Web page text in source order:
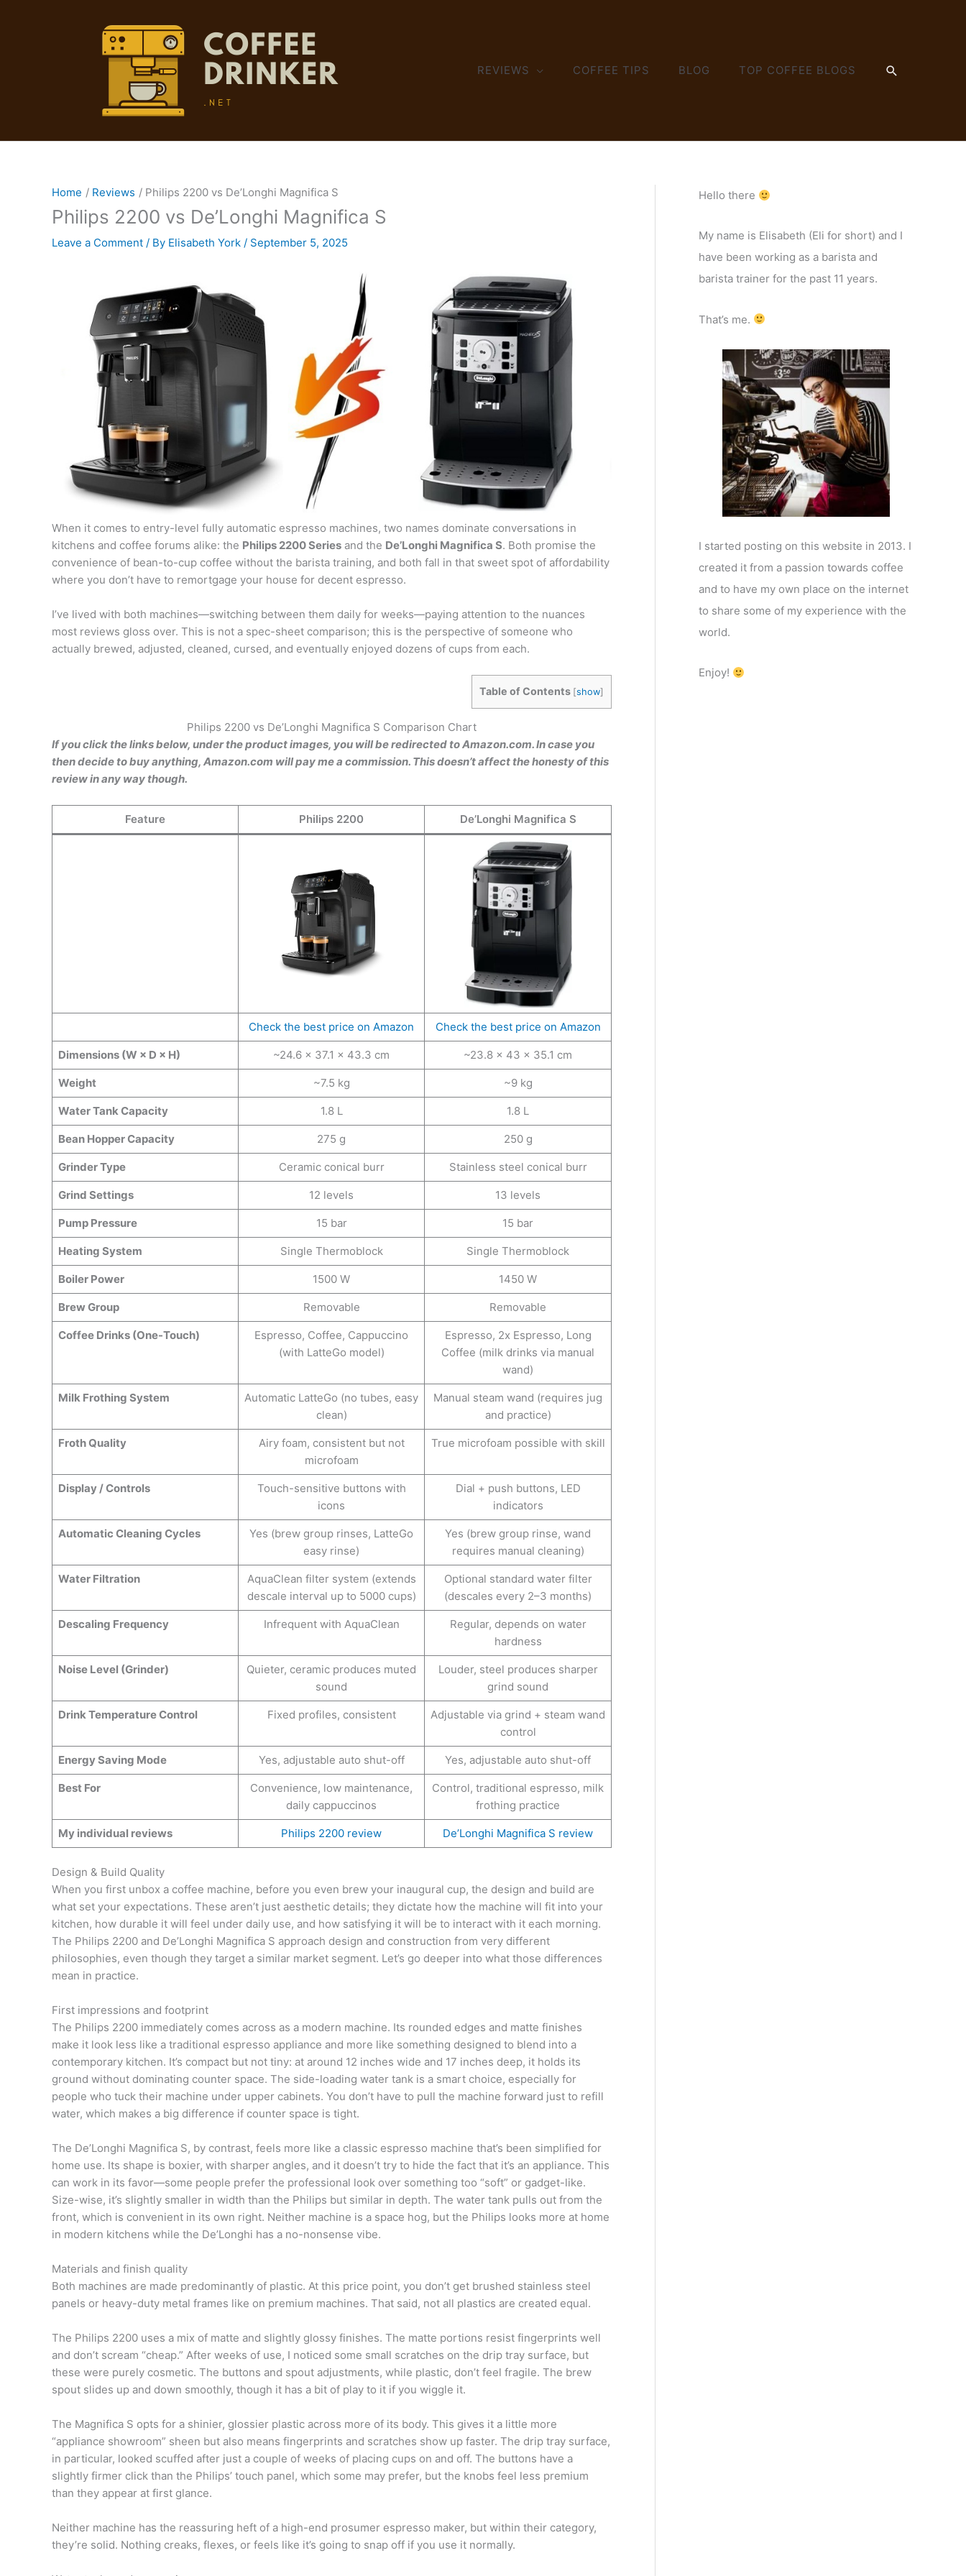
REVIEWS COFFEE TIPS BLOG TOP COFFEE BLOGS SEARCH
Home Reviews Philips 2200 vs De’Longhi Magnifica S
Philips 2200 vs De’Longhi Magnifica S
Leave a Comment / By Elisabeth York / September 5, 2025
When it comes to entry-level fully automatic espresso machines, two names dominate conversations in
kitchens and coffee forums alike: the Philips 2200 Series and the De’Longhi Magnifica S. Both promise the
convenience of bean-to-cup coffee without the barista training, and both fall in that sweet spot of affordability
where you don’t have to remortgage your house for decent espresso.
I’ve lived with both machines—switching between them daily for weeks—paying attention to the nuances
most reviews gloss over. This is not a spec-sheet comparison; this is the perspective of someone who
actually brewed, adjusted, cleaned, cursed, and eventually enjoyed dozens of cups from each.
Table of Contents [show]
Philips 2200 vs De’Longhi Magnifica S Comparison Chart
If you click the links below, under the product images, you will be redirected to Amazon.com. In case you
then decide to buy anything, Amazon.com will pay me a commission. This doesn’t affect the honesty of this
review in any way though.
Feature Philips 2200 De’Longhi Magnifica S
Check the best price on Amazon Check the best price on Amazon
Dimensions (W × D × H) ~24.6 × 37.1 × 43.3 cm ~23.8 × 43 × 35.1 cm
Weight ~7.5 kg ~9 kg
Water Tank Capacity 1.8 L 1.8 L
Bean Hopper Capacity 275 g 250 g
Grinder Type Ceramic conical burr Stainless steel conical burr
Grind Settings 12 levels 13 levels
Pump Pressure 15 bar 15 bar
Heating System Single Thermoblock Single Thermoblock
Boiler Power 1500 W 1450 W
Brew Group Removable Removable
Coffee Drinks (One-Touch)
Espresso, Coffee, Cappuccino
(with LatteGo model)
Espresso, 2x Espresso, Long
Coffee (milk drinks via manual
wand)
Milk Frothing System
Automatic LatteGo (no tubes, easy
clean)
Manual steam wand (requires jug
and practice)
Froth Quality
Airy foam, consistent but not
microfoam
True microfoam possible with skill
Display / Controls
Touch-sensitive buttons with
icons
Dial + push buttons, LED
indicators
Automatic Cleaning Cycles
Yes (brew group rinses, LatteGo
easy rinse)
Yes (brew group rinse, wand
requires manual cleaning)
Water Filtration
AquaClean filter system (extends
descale interval up to 5000 cups)
Optional standard water filter
(descales every 2–3 months)
Descaling Frequency Infrequent with AquaClean
Regular, depends on water
hardness
Noise Level (Grinder)
Quieter, ceramic produces muted
sound
Louder, steel produces sharper
grind sound
Drink Temperature Control Fixed profiles, consistent
Adjustable via grind + steam wand
control
Energy Saving Mode Yes, adjustable auto shut-off Yes, adjustable auto shut-off
Best For
Convenience, low maintenance,
daily cappuccinos
Control, traditional espresso, milk
frothing practice
My individual reviews Philips 2200 review De’Longhi Magnifica S review
Design & Build Quality
When you first unbox a coffee machine, before you even brew your inaugural cup, the design and build are
what set your expectations. These aren’t just aesthetic details; they dictate how the machine will fit into your
kitchen, how durable it will feel under daily use, and how satisfying it will be to interact with it each morning.
The Philips 2200 and De’Longhi Magnifica S approach design and construction from very different
philosophies, even though they target a similar market segment. Let’s go deeper into what those differences
mean in practice.
First impressions and footprint
The Philips 2200 immediately comes across as a modern machine. Its rounded edges and matte finishes
make it look less like a traditional espresso appliance and more like something designed to blend into a
contemporary kitchen. It’s compact but not tiny: at around 12 inches wide and 17 inches deep, it holds its
ground without dominating counter space. The side-loading water tank is a smart choice, especially for
people who tuck their machine under upper cabinets. You don’t have to pull the machine forward just to refill
water, which makes a big difference if counter space is tight.
The De’Longhi Magnifica S, by contrast, feels more like a classic espresso machine that’s been simplified for
home use. Its shape is boxier, with sharper angles, and it doesn’t try to hide the fact that it’s an appliance. This
can work in its favor—some people prefer the professional look over something too “soft” or gadget-like.
Size-wise, it’s slightly smaller in width than the Philips but similar in depth. The water tank pulls out from the
front, which is convenient in its own right. Neither machine is a space hog, but the Philips looks more at home
in modern kitchens while the De’Longhi has a no-nonsense vibe.
Materials and finish quality
Both machines are made predominantly of plastic. At this price point, you don’t get brushed stainless steel
panels or heavy-duty metal frames like on premium machines. That said, not all plastics are created equal.
The Philips 2200 uses a mix of matte and slightly glossy finishes. The matte portions resist fingerprints well
and don’t scream “cheap.” After weeks of use, I noticed some small scratches on the drip tray surface, but
these were purely cosmetic. The buttons and spout adjustments, while plastic, don’t feel fragile. The brew
spout slides up and down smoothly, though it has a bit of play to it if you wiggle it.
The Magnifica S opts for a shinier, glossier plastic across more of its body. This gives it a little more
“appliance showroom” sheen but also means fingerprints and scratches show up faster. The drip tray surface,
in particular, looked scuffed after just a couple of weeks of placing cups on and off. The buttons have a
slightly firmer click than the Philips’ touch panel, which some may prefer, but the knobs feel less premium
than they appear at first glance.
Neither machine has the reassuring heft of a high-end prosumer espresso maker, but within their category,
they’re solid. Nothing creaks, flexes, or feels like it’s going to snap off if you use it normally.
Hello there
My name is Elisabeth (Eli for short) and I
have been working as a barista and
barista trainer for the past 11 years.
That’s me.
I started posting on this website in 2013. I
created it from a passion towards coffee
and to have my own place on the internet
to share some of my experience with the
world.
Enjoy!